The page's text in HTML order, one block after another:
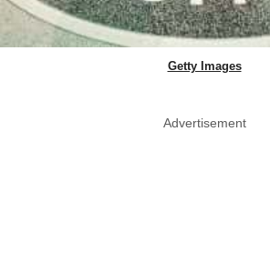
Getty Images
Advertisement